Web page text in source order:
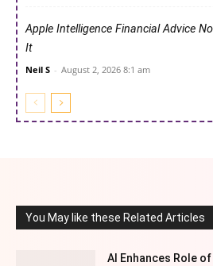
Apple Intelligence Financial Advice
It
Neil S - August 2, 2026 8:1 am
You May like these Related Articles
AI Enhances Role